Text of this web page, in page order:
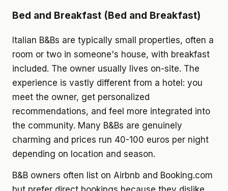
Bed and Breakfast (Bed and Breakfast)
Italian B&Bs are typically small properties, often a
room or two in someone's house, with breakfast
included. The owner usually lives on-site. The
experience is vastly different from a hotel: you
meet the owner, get personalized
recommendations, and feel more integrated into
the community. Many B&Bs are genuinely
charming and prices run 40-100 euros per night
depending on location and season.
B&B owners often list on Airbnb and Booking.com